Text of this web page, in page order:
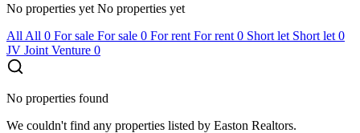
No properties yet No properties yet
All All 0 For sale For sale 0 For rent For rent 0 Short let Short let 0
JV Joint Venture 0
No properties found
We couldn't find any properties listed by Easton Realtors.